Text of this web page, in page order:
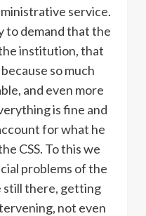
service.
to demand that the
institution, that
so much
and even more
is fine and
for what he
CSS. To this we
problems of the
still there, getting
not even